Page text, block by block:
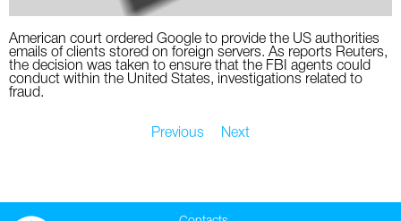
American court ordered Google to provide the US authorities
emails of clients stored on foreign servers. As reports Reuters,
the decision was taken to ensure that the FBI agents could
conduct within the United States, investigations related to
fraud.
Previous Next